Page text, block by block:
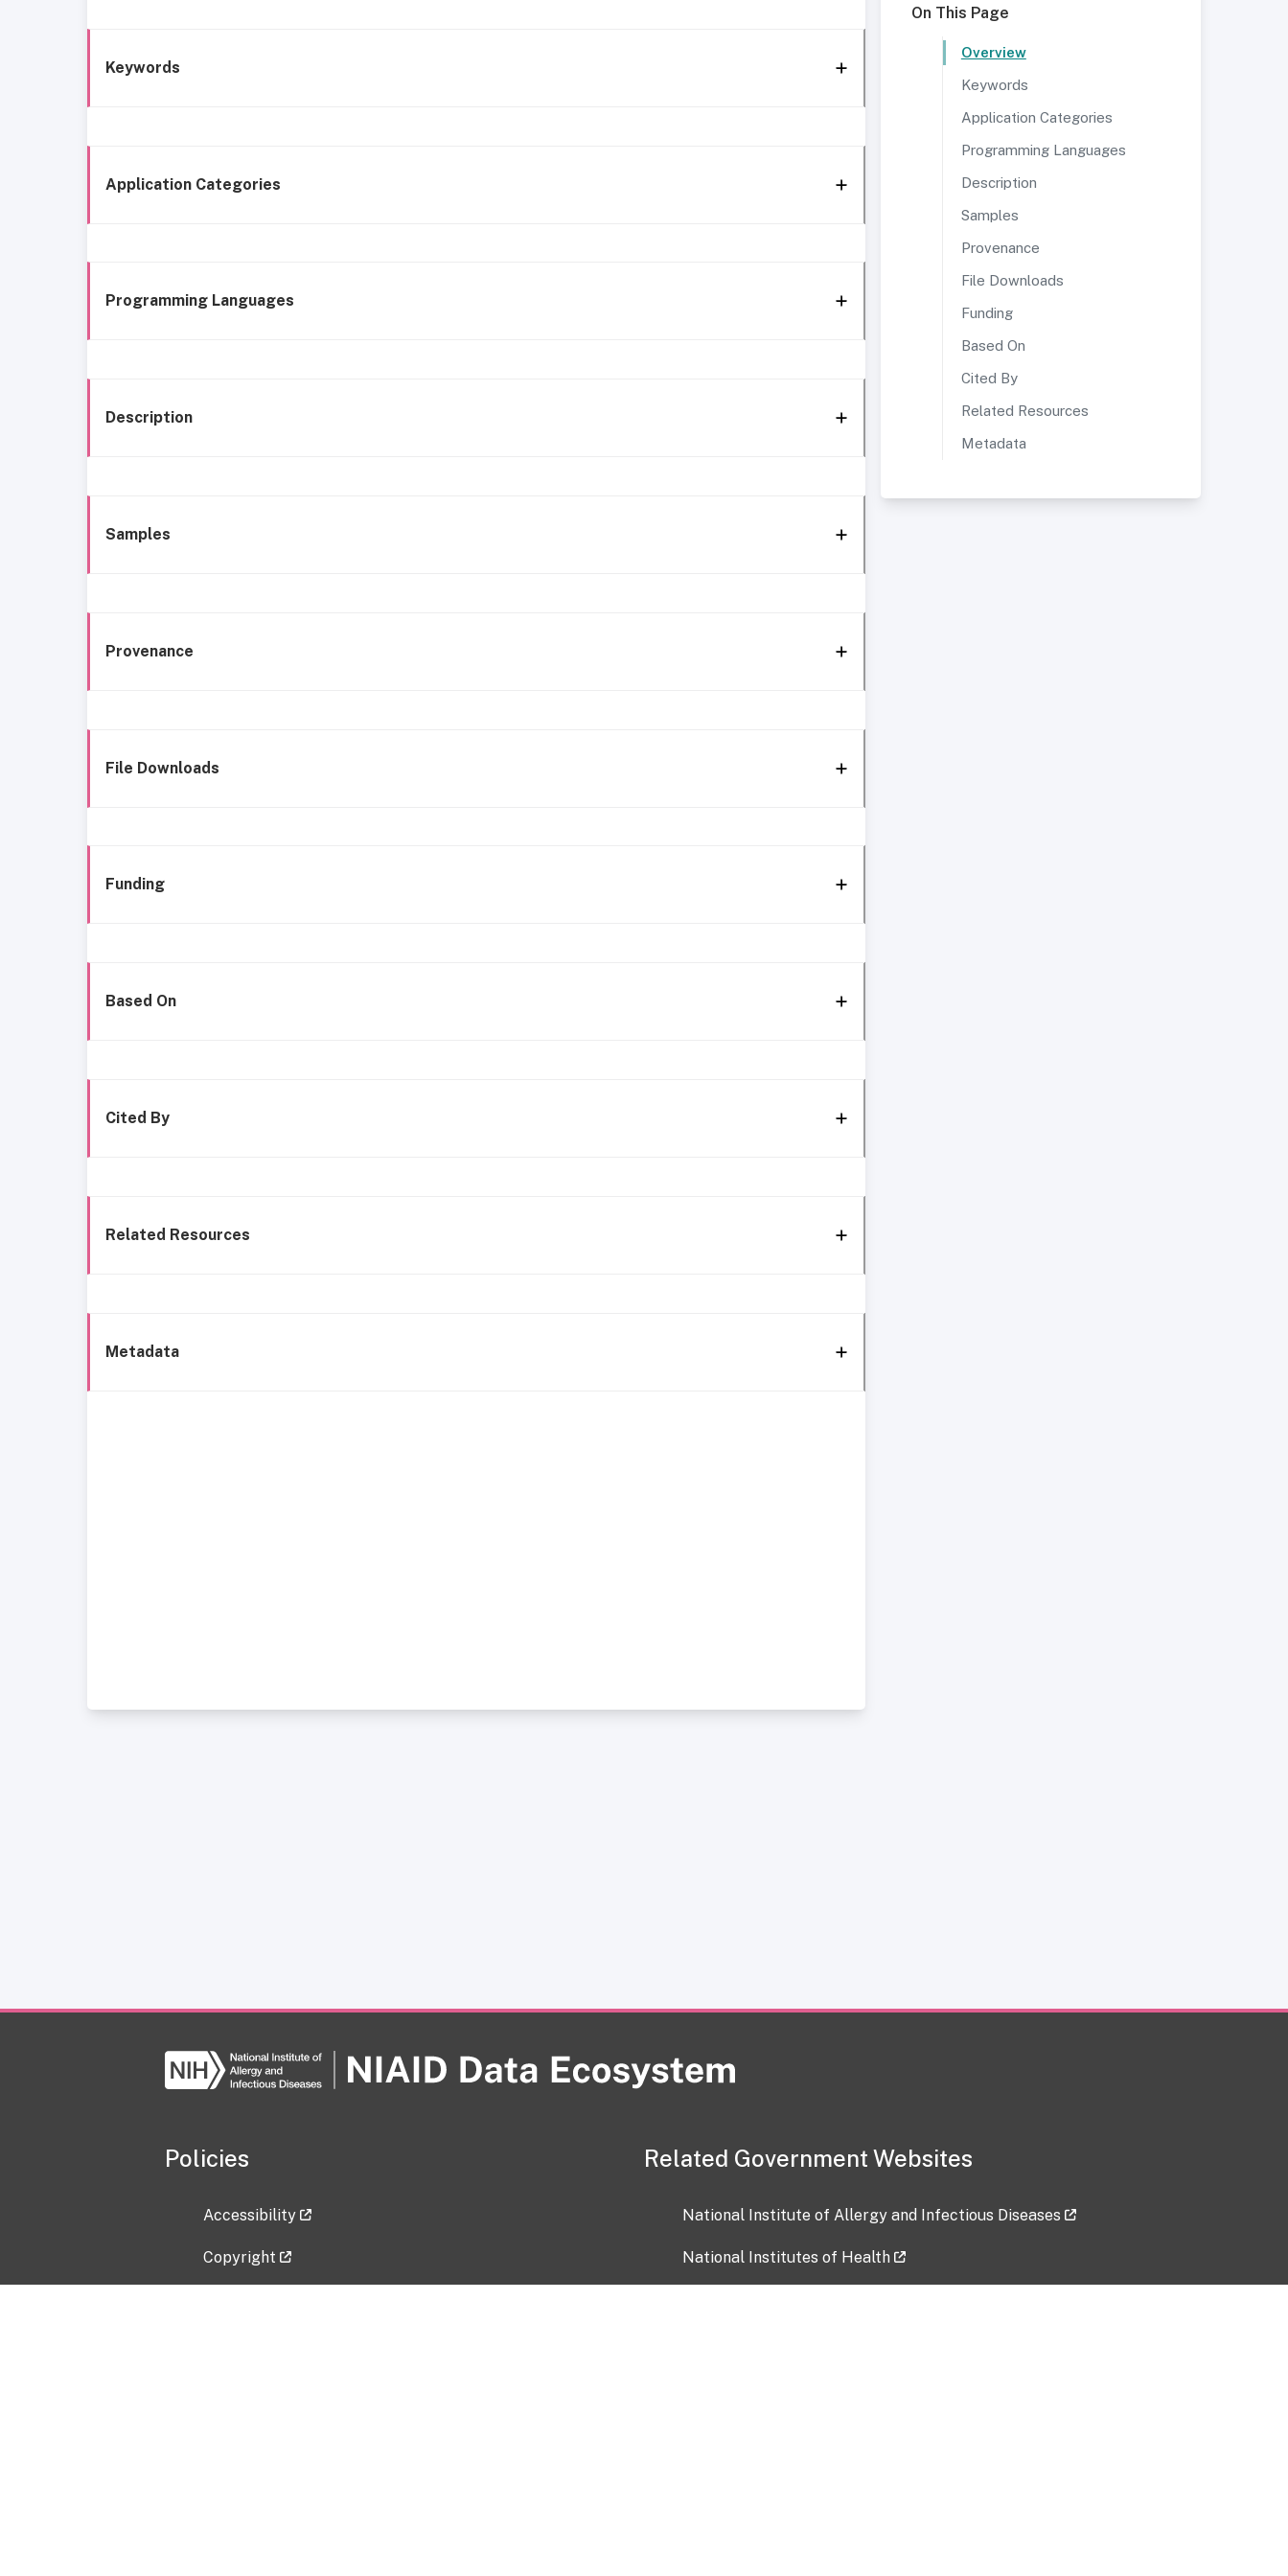
Keywords
Application Categories
Programming Languages
Description
Samples
Provenance
File Downloads
Funding
Based On
Cited By
Related Resources
Metadata
On This Page
Overview
Keywords
Application Categories
Programming Languages
Description
Samples
Provenance
File Downloads
Funding
Based On
Cited By
Related Resources
Metadata
Policies
Accessibility
Copyright
Related Government Websites
National Institute of Allergy and Infectious Diseases
National Institutes of Health